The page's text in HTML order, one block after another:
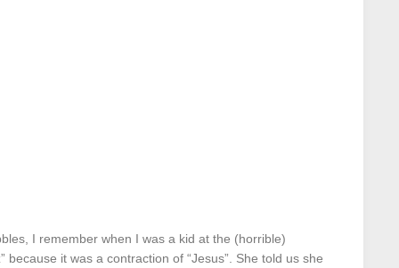
I remember when I was a kid at the (horrible)
it was a contraction of “Jesus”. She told us she